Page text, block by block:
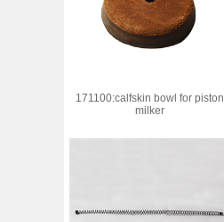
171100:calfskin bowl for piston
milker